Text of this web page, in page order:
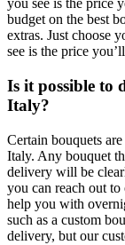
you see is the price
budget on the best
extras. Just choose
see is the price
Is it possible to
Italy?
Certain bouquets
Italy. Any bouquet
delivery will be
you can reach out to
help you with
such as a custom
delivery, but our